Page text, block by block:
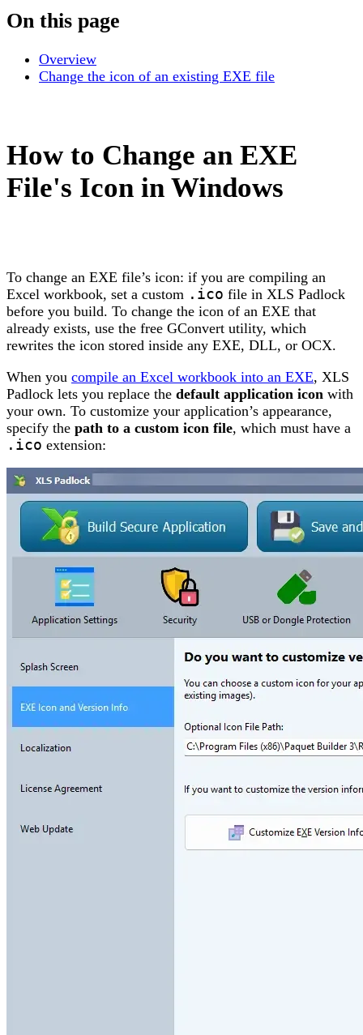
On this page
Overview
Change the icon of an existing EXE file
How to Change an EXE
File's Icon in Windows
To change an EXE file’s icon: if you are compiling an
Excel workbook, set a custom .ico file in XLS Padlock
before you build. To change the icon of an EXE that
already exists, use the free GConvert utility, which
rewrites the icon stored inside any EXE, DLL, or OCX.
When you compile an Excel workbook into an EXE, XLS
Padlock lets you replace the default application icon with
your own. To customize your application’s appearance,
specify the path to a custom icon file, which must have a
.ico extension: